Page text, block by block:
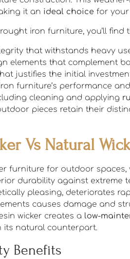
it an ideal choice for
iron furniture, you’ll find
that withstands heavy
elements that complement
justifies the initial
furniture’s performance
cleaning and applying
pieces retain their
Vs Natural
furniture for outdoor spaces,
durability against extreme
pleasing, deteriorates
causes damage and
wicker creates a low-
its natural counterpart.
Benefits